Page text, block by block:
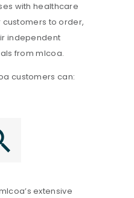
with healthcare
to order,
independent
from mlcoa.
customers can:
extensive